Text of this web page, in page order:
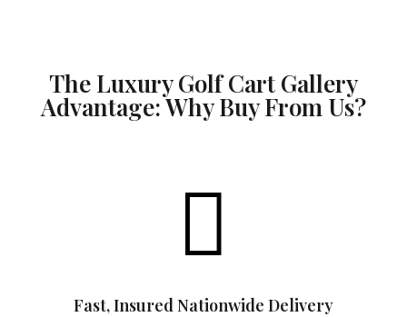
The Luxury Golf Cart Gallery
Advantage: Why Buy From Us?

Fast, Insured Nationwide Delivery